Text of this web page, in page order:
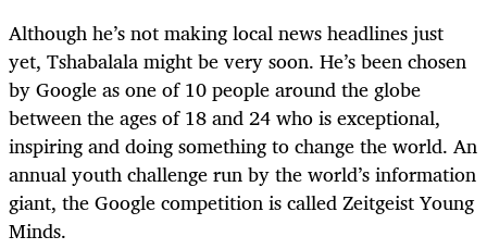
Although he’s not making local news headlines just
yet, Tshabalala might be very soon. He’s been chosen
by Google as one of 10 people around the globe
between the ages of 18 and 24 who is exceptional,
inspiring and doing something to change the world. An
annual youth challenge run by the world’s information
giant, the Google competition is called Zeitgeist Young
Minds.